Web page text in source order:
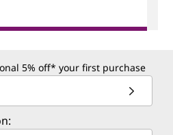
5% off* your first purchase